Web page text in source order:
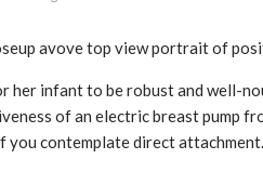
avove top view portrait of
her infant to be robust and well-
of an electric breast pump
you contemplate direct attachment.